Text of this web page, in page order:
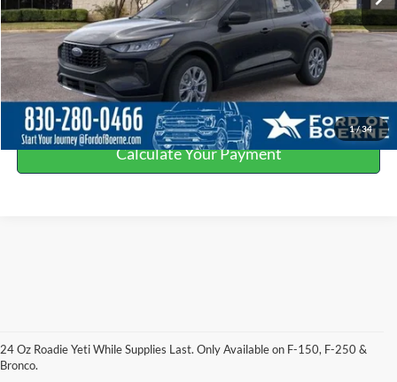
1/34
Click To Call
Get More Details
Value Your Trade
Calculate Your Payment
24 Oz Roadie Yeti While Supplies Last. Only Available on F-150, F-250 &
Bronco.